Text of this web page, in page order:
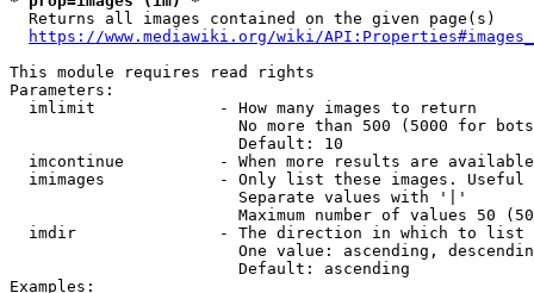
  Returns all images contained on the given page(s)
https://www.mediawiki.org/wiki/
This module requires read rights
Parameters:
  imlimit             - How many images to return
No more than 500 (5000 for
                        Default: 10
imcontinue          - When more results are
imimages            - Only list these images.
                        Separate values with '|'
Maximum number of values 50
  imdir               - The direction in which to list
One value: ascending,
                        Default: ascending
Examples: